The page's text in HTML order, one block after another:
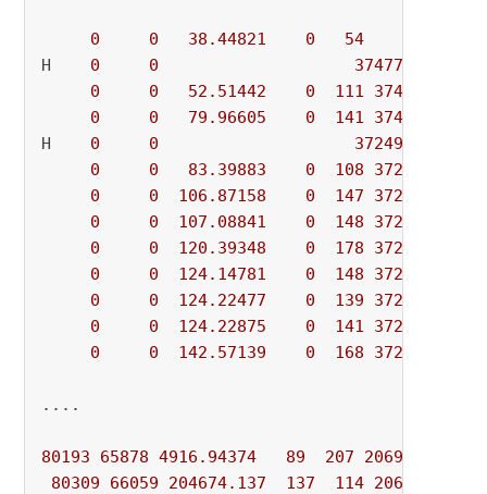
0 0 38.44821 0 54
H 0 0
374778.43667
0
0 52.51442 0 111
374778.437
0
0 79.96605 0 141
374778.437
H 0 0
372494.07016
0
0 83.39883 0 108
372494.070
0
0 106.87158 0 147
372494.070
0
0 107.08841 0 148
372494.070
0
0 120.39348 0 178
372494.070
0
0 124.14781 0 148
372494.070
0
0 124.22477 0 139
372494.070
0
0 124.22875 0 141
372494.070
0
0 142.57139 0 168 372494.070
....
80193 65878 4916.94374 89 207 206943.017
80309
66059 204674.137 137 114 206943.017